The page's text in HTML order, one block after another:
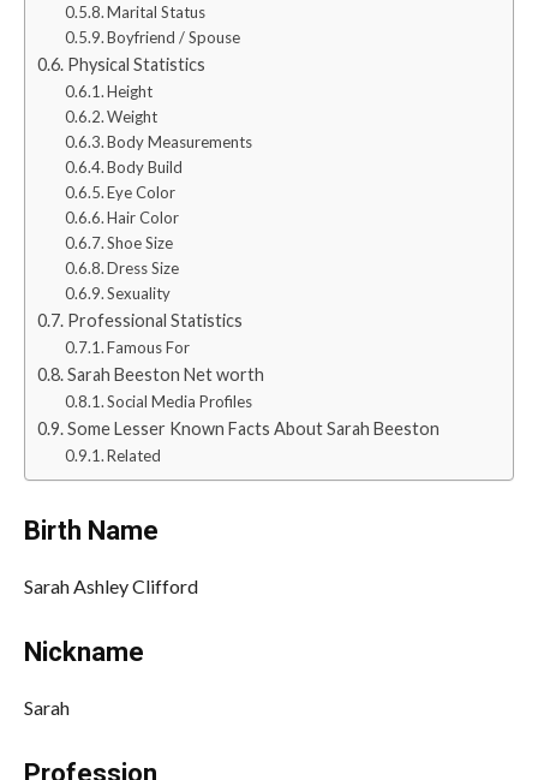
Marital Status
Boyfriend / Spouse
Physical Statistics
Height
Weight
Body Measurements
Body Build
Eye Color
Hair Color
Shoe Size
Dress Size
Sexuality
Professional Statistics
Famous For
Sarah Beeston Net worth
Social Media Profiles
Some Lesser Known Facts About Sarah Beeston
Related
Birth Name
Sarah Ashley Clifford
Nickname
Sarah
Profession